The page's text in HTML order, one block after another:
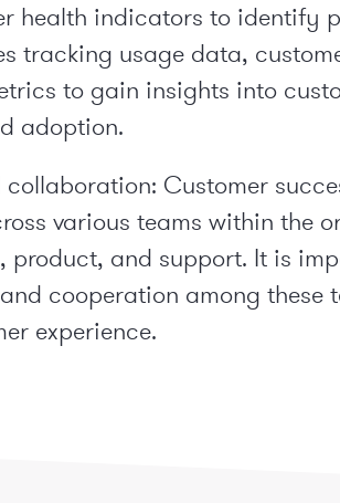
health indicators to identify
tracking usage data,
to gain insights into
adoption.
collaboration: Customer
various teams within the
product, and support. It is
cooperation among these
experience.